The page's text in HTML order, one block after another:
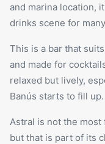
and marina location,
drinks scene for
This is a bar that
and made for
relaxed but lively,
Banús starts to fill up.
Astral is not the most
but that is part of its